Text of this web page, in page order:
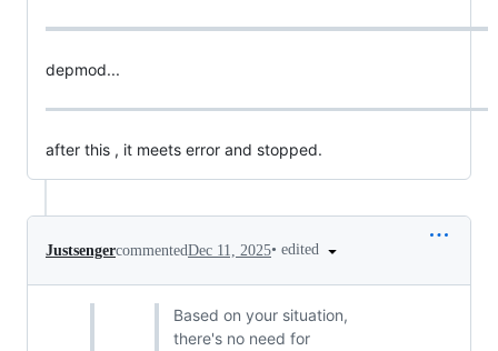
depmod...
after this , it meets error and stopped.
JustsengercommentedDec 11, 2025• edited
Based on your situation,
there's no need for